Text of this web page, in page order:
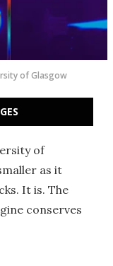
of Glasgow
of
as it
It is. The
conserves